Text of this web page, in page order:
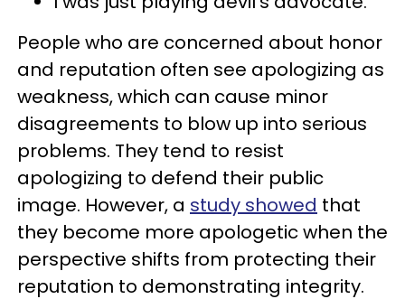
People who are concerned about honor
and reputation often see apologizing as
weakness, which can cause minor
disagreements to blow up into serious
problems. They tend to resist
apologizing to defend their public
image. However, a study showed that
they become more apologetic when the
perspective shifts from protecting their
reputation to demonstrating integrity.